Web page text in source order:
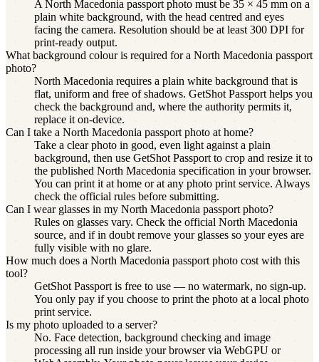
A North Macedonia passport photo must be 35 × 45 mm on a
plain white background, with the head centred and eyes
facing the camera. Resolution should be at least 300 DPI for
print-ready output.
What background colour is required for a North Macedonia passport
photo?
North Macedonia requires a plain white background that is
flat, uniform and free of shadows. GetShot Passport helps you
check the background and, where the authority permits it,
replace it on-device.
Can I take a North Macedonia passport photo at home?
Take a clear photo in good, even light against a plain
background, then use GetShot Passport to crop and resize it to
the published North Macedonia specification in your browser.
You can print it at home or at any photo print service. Always
check the official rules before submitting.
Can I wear glasses in my North Macedonia passport photo?
Rules on glasses vary. Check the official North Macedonia
source, and if in doubt remove your glasses so your eyes are
fully visible with no glare.
How much does a North Macedonia passport photo cost with this
tool?
GetShot Passport is free to use — no watermark, no sign-up.
You only pay if you choose to print the photo at a local photo
print service.
Is my photo uploaded to a server?
No. Face detection, background checking and image
processing all run inside your browser via WebGPU or